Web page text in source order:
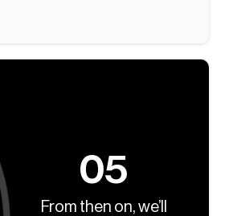
05
From then on, we’ll